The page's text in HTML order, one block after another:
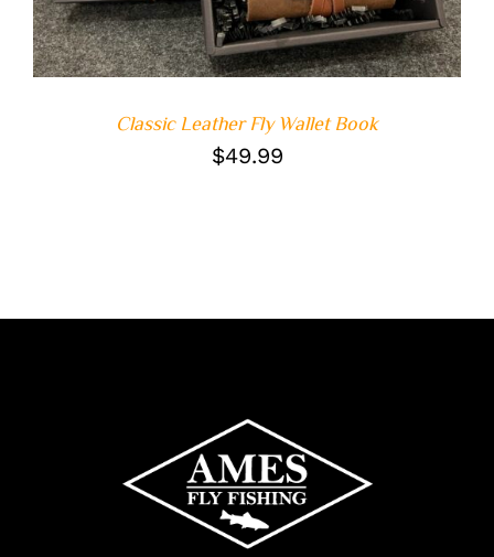
Classic Leather Fly Wallet Book
$49.99